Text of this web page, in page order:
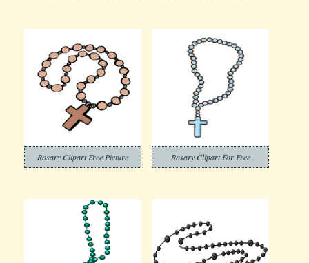
Rosary Clipart Free Picture Rosary Clipart For Free